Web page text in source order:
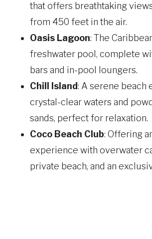
that offers breathtaking
from 450 feet in the air.
Oasis Lagoon: The
freshwater pool, complete
bars and in-pool loungers.
Chill Island: A serene beach
crystal-clear waters and
sands, perfect for relaxation.
Coco Beach Club: Offering
experience with overwater
private beach, and an